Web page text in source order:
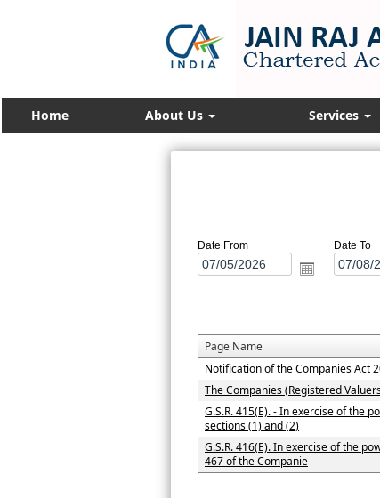
Home About Us Services
Date From Date To
Page Name
Notification of the Companies Act
The Companies (Registered
G.S.R. 415(E). - In exercise of the
sections (1) and (2)
G.S.R. 416(E). In exercise of the
467 of the Companie